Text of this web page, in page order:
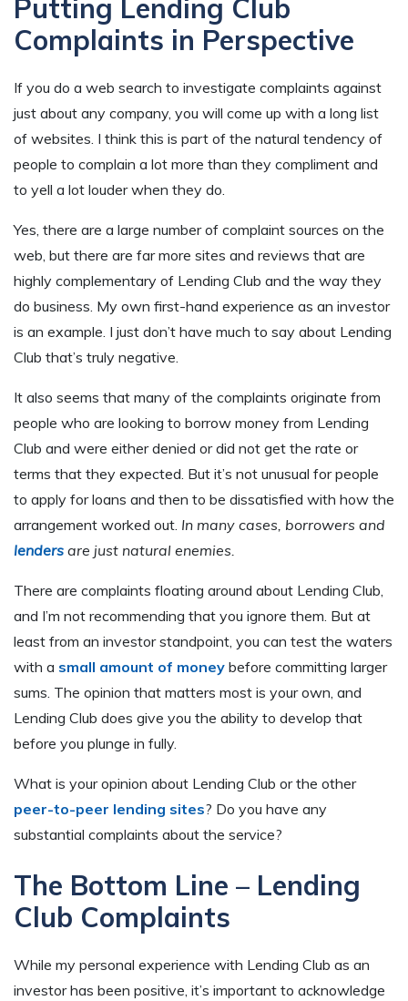
Putting Lending Club
Complaints in Perspective
If you do a web search to investigate complaints against
just about any company, you will come up with a long list
of websites. I think this is part of the natural tendency of
people to complain a lot more than they compliment and
to yell a lot louder when they do.
Yes, there are a large number of complaint sources on the
web, but there are far more sites and reviews that are
highly complementary of Lending Club and the way they
do business. My own first-hand experience as an investor
is an example. I just don’t have much to say about Lending
Club that’s truly negative.
It also seems that many of the complaints originate from
people who are looking to borrow money from Lending
Club and were either denied or did not get the rate or
terms that they expected. But it’s not unusual for people
to apply for loans and then to be dissatisfied with how the
arrangement worked out. In many cases, borrowers and
lenders are just natural enemies.
There are complaints floating around about Lending Club,
and I’m not recommending that you ignore them. But at
least from an investor standpoint, you can test the waters
with a small amount of money before committing larger
sums. The opinion that matters most is your own, and
Lending Club does give you the ability to develop that
before you plunge in fully.
What is your opinion about Lending Club or the other
peer-to-peer lending sites? Do you have any
substantial complaints about the service?
The Bottom Line – Lending
Club Complaints
While my personal experience with Lending Club as an
investor has been positive, it’s important to acknowledge